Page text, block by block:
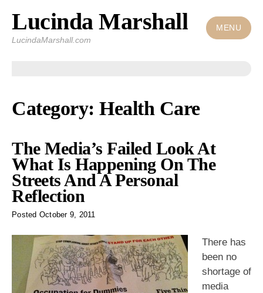
Skip
content
Lucinda Marshall
LucindaMarshall.com
MENU
Category: Health Care
The Media’s Failed Look At
What Is Happening On The
Streets And A Personal
Reflection
Posted October 9, 2011
There has
been no
shortage of
media